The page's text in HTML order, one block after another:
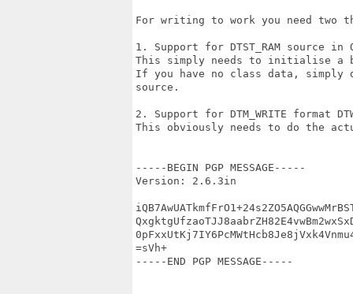
For writing to work you need two
1. Support for DTST_RAM source in
This simply needs to initialise a
If you have no class data, simply
source.
2. Support for DTM_WRITE format
This obviously needs to do the
-----BEGIN PGP MESSAGE-----
Version: 2.6.3in
=sVh+
-----END PGP MESSAGE-----